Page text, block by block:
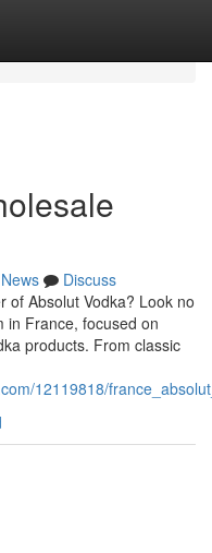
News
Discuss
of Absolut Vodka? Look no
in France, focused on
products. From classic
12119818/